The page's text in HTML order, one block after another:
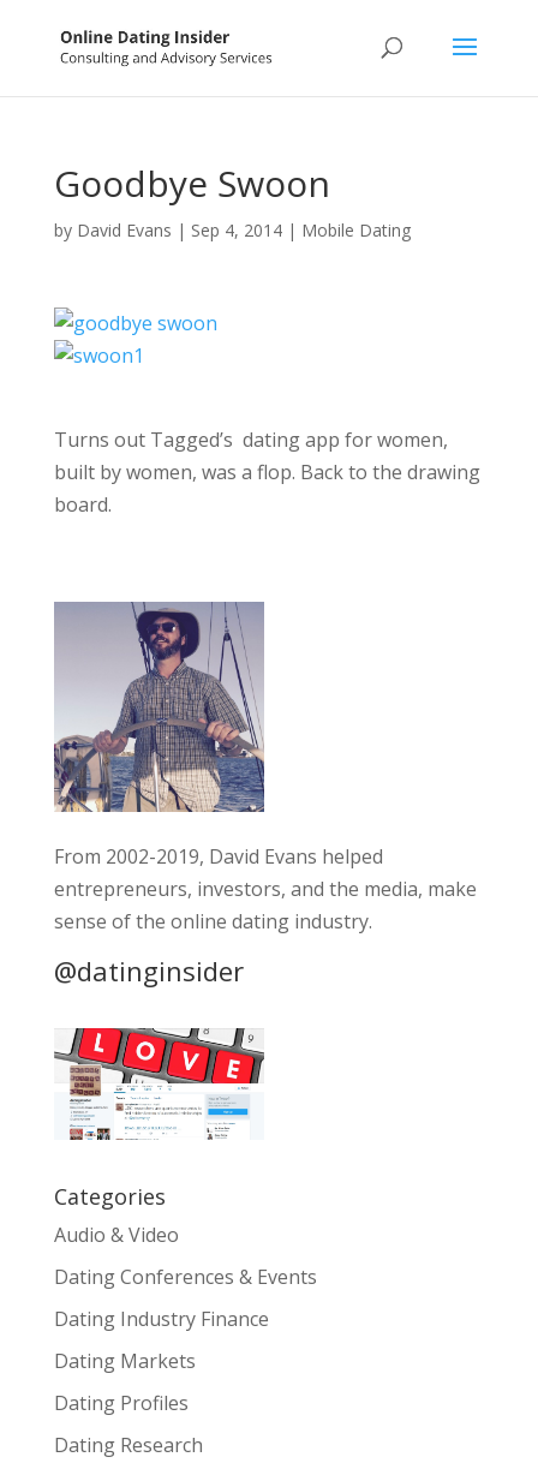
Goodbye Swoon
by David Evans | Sep 4, 2014| Mobile Dating
Turns out Tagged’s dating app for women,
built by women, was a flop. Back to the drawing
board.
From 2002-2019, David Evans helped
entrepreneurs, investors, and the media, make
sense of the online dating industry.
@datinginsider
Categories
Audio & Video
Dating Conferences & Events
Dating Industry Finance
Dating Markets
Dating Profiles
Dating Research